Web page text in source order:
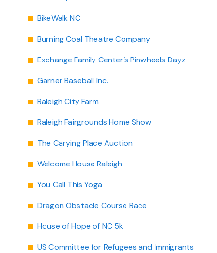
BikeWalk NC
Burning Coal Theatre Company
Exchange Family Center’s Pinwheels Dayz
Garner Baseball Inc.
Raleigh City Farm
Raleigh Fairgrounds Home Show
The Carying Place Auction
Welcome House Raleigh
You Call This Yoga
Dragon Obstacle Course Race
House of Hope of NC 5k
US Committee for Refugees and Immigrants
Chapel Hill And Carrboro
Rocky Mount
Fayetteville